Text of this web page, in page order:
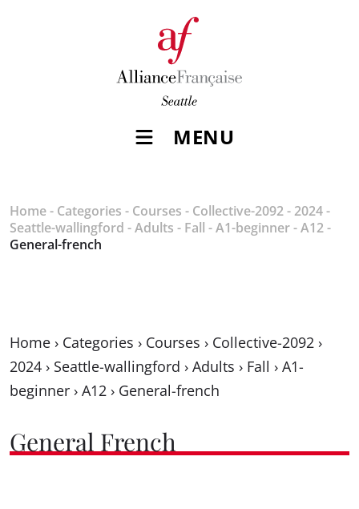
MENU
Home- Categories - Courses - Collective-2092- 2024-
Seattle-wallingford -Adults - Fall -A1-beginner-A12-
General-french
Home › Categories › Courses › Collective-2092 ›
2024 › Seattle-wallingford › Adults › Fall › A1-
beginner › A12 › General-french
General French